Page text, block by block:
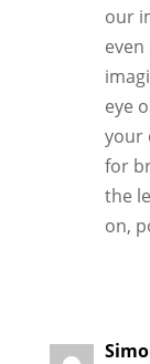
our
eye
your
for
the
on,